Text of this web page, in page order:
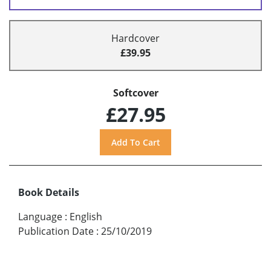
Hardcover
£39.95
Softcover
£27.95
Book Details
Language : English
Publication Date : 25/10/2019